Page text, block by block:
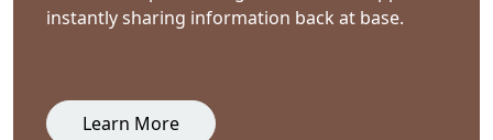
instantly sharing information back at base.
Learn More